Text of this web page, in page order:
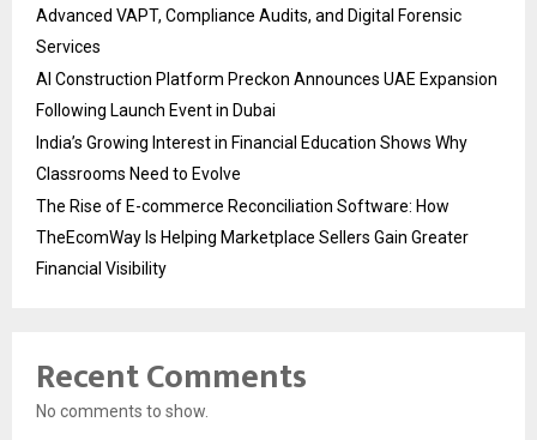
Advanced VAPT, Compliance Audits, and Digital Forensic
Services
AI Construction Platform Preckon Announces UAE Expansion
Following Launch Event in Dubai
India’s Growing Interest in Financial Education Shows Why
Classrooms Need to Evolve
The Rise of E-commerce Reconciliation Software: How
TheEcomWay Is Helping Marketplace Sellers Gain Greater
Financial Visibility
Recent Comments
No comments to show.